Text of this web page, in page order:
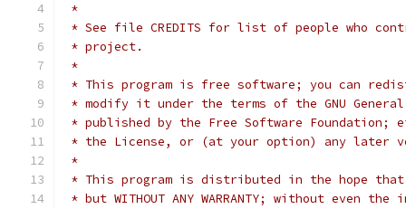
*
* See file CREDITS for list of people who
* project.
*
* This program is free software; you can
* modify it under the terms of the GNU
* published by the Free Software Foundation;
* the License, or (at your option) any later
*
* This program is distributed in the hope
* but WITHOUT ANY WARRANTY; without even